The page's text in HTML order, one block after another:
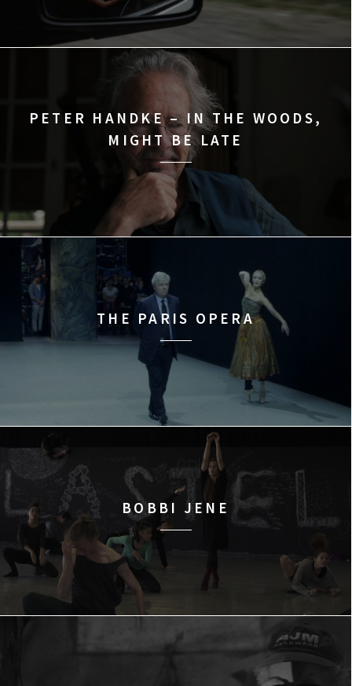
PETER HANDKE – IN THE WOODS,
MIGHT BE LATE
THE PARIS OPERA
BOBBI JENE